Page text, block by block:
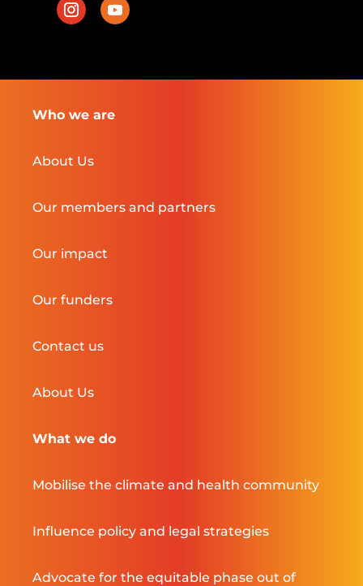
Who we are
About Us
Our members and partners
Our impact
Our funders
Contact us
About Us
What we do
Mobilise the climate and health community
Influence policy and legal strategies
Advocate for the equitable phase out of